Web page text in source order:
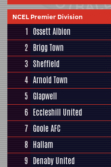
NCEL Premier Division
1 Ossett Albion
2 Brigg Town
3 Sheffield
4 Arnold Town
5 Glapwell
6 Eccleshill United
7 Goole AFC
8 Hallam
9 Denaby United